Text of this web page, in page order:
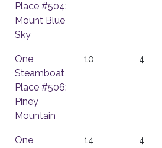
Place #504:
Mount Blue
Sky
One
Steamboat
Place #506:
Piney
Mountain
10 4
One
14 4